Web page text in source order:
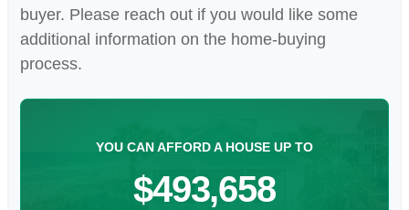
buyer. Please reach out if you would like some
additional information on the home-buying
process.
YOU CAN AFFORD A HOUSE UP TO
$493,658